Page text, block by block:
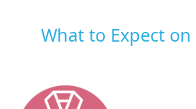
What to Expect on